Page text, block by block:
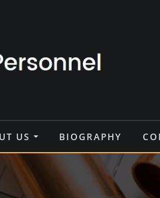
US BIOGRAPHY